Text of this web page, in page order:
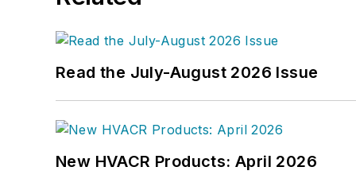
Read the July-August 2026 Issue
New HVACR Products: April 2026